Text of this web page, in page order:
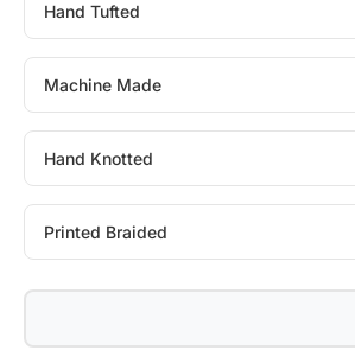
Hand Tufted
Machine Made
Hand Knotted
Printed Braided